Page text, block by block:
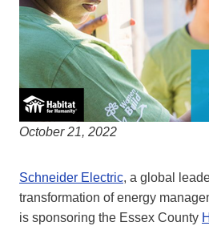
October 21, 2022
Schneider Electric, a global
transformation of energy
is sponsoring the Essex County